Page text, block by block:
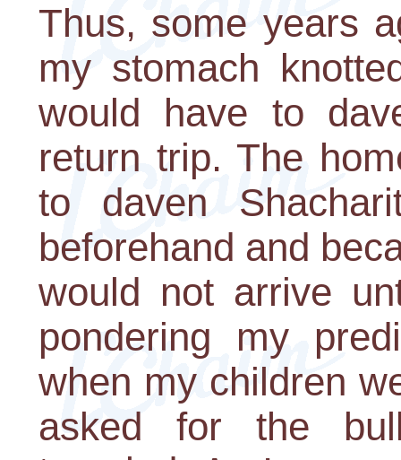
Thus, some years
my stomach
would have to
return trip. The
to daven
beforehand and
would not arrive
pondering my
when my children
asked for the